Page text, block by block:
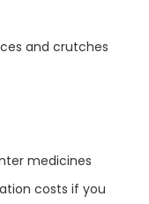
and crutches
medicines
costs if you